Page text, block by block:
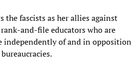
the fascists as her allies against
and-file educators who are
independently of and in opposition